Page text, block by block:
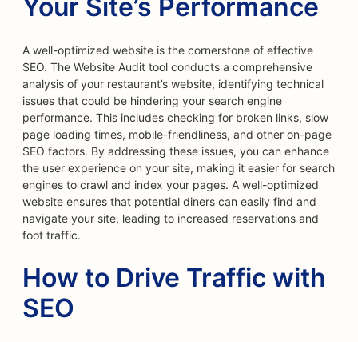
Your Site’s Performance
A well-optimized website is the cornerstone of effective
SEO. The Website Audit tool conducts a comprehensive
analysis of your restaurant’s website, identifying technical
issues that could be hindering your search engine
performance. This includes checking for broken links, slow
page loading times, mobile-friendliness, and other on-page
SEO factors. By addressing these issues, you can enhance
the user experience on your site, making it easier for search
engines to crawl and index your pages. A well-optimized
website ensures that potential diners can easily find and
navigate your site, leading to increased reservations and
foot traffic.
How to Drive Traffic with
SEO